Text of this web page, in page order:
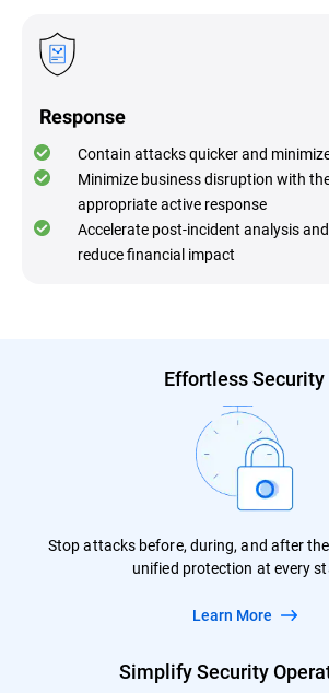
Response
Contain attacks quicker and
Minimize business disruption with
appropriate active response
Accelerate post-incident analysis
reduce financial impact
Effortless Security
Stop attacks before, during, and after
unified protection at every
Learn More
Simplify Security